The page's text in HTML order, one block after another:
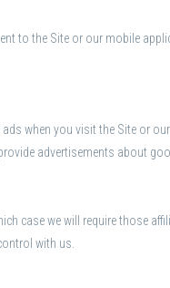
to the Site or our mobile
when you visit the Site or
advertisements about
case we will require those
with us.